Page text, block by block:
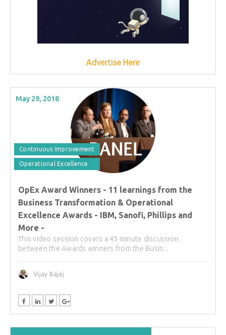
Advertise Here
May 29, 2018
Continuous Improvement
Operational Excellence
OpEx Award Winners - 11 learnings from the
Business Transformation & Operational
Excellence Awards - IBM, Sanofi, Phillips and
More -
This video session covers a 45 minute discussion
between the Awards winners from the Busin...
Vijay Bajaj